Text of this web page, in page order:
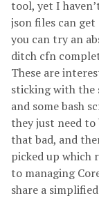
tool, yet I
json files can
you can try an
ditch cfn
These are
sticking with the
and some bash
they just need
that bad, and
picked up which
to managing
share a